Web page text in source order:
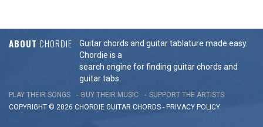
ABOUT CHORDIE
Guitar chords and guitar tablature made easy.
Chordie is a
search engine for finding guitar chords and
guitar tabs.
PLAY THEIR SONGS BUY THEIR MUSIC
SUPPORT THE ARTISTS
COPYRIGHT © 2026 CHORDIE GUITAR CHORDS - PRIVACY POLICY